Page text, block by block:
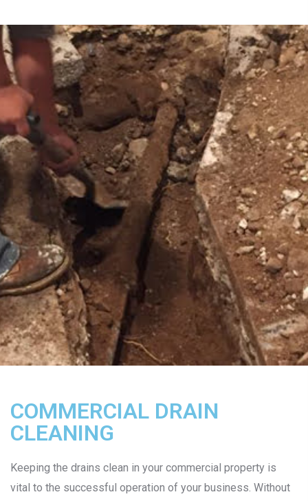
COMMERCIAL DRAIN
CLEANING
Keeping the drains clean in your commercial property is
vital to the successful operation of your business. Without